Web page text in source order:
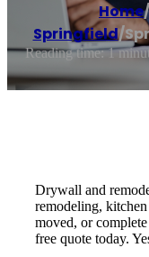
Home/
Springfield/
Reading time: 1
Drywall and
remodeling,
moved, or
free quote today.